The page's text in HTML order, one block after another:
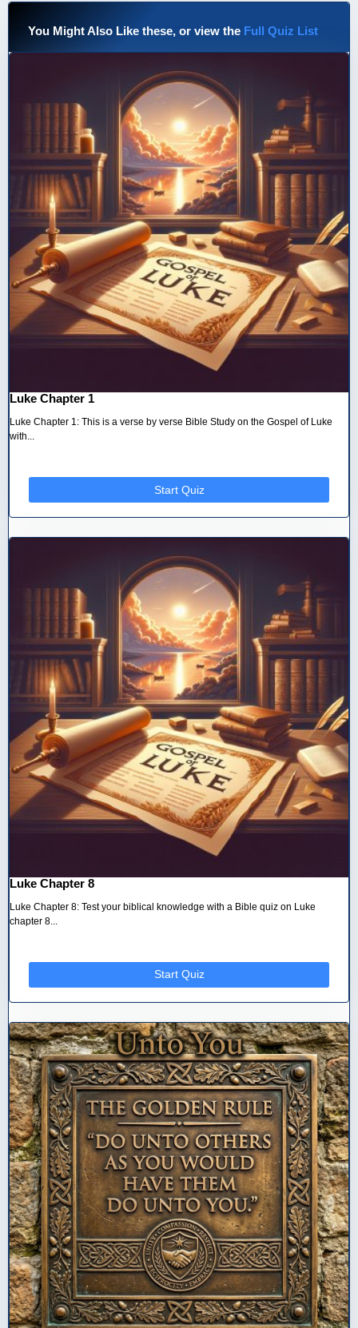
You Might Also Like these, or view the Full Quiz List
Luke Chapter 1
Luke Chapter 1: This is a verse by verse Bible Study on the Gospel of Luke
with...
Start Quiz
Luke Chapter 8
Luke Chapter 8: Test your biblical knowledge with a Bible quiz on Luke
chapter 8...
Start Quiz